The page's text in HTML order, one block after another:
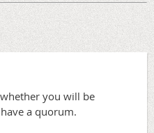
you will be
a quorum.